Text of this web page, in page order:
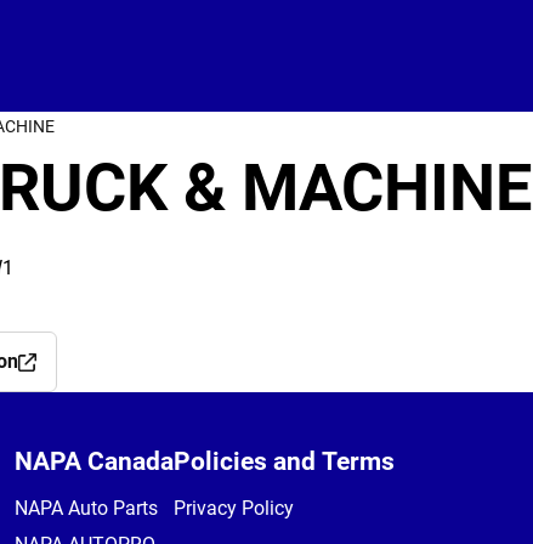
& MACHINE
NAPA Canada
NAPA Auto Parts
Policies and Terms
Privacy Policy